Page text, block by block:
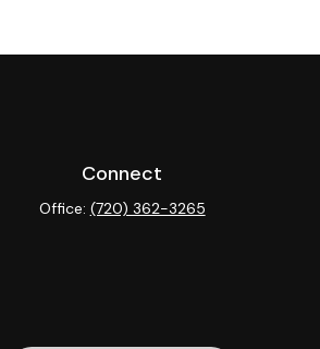
Connect
Office: (720) 362-3265